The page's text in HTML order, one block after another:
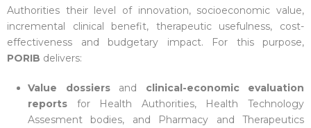
Authorities their level of innovation, socioeconomic value,
incremental clinical benefit, therapeutic usefulness, cost-
effectiveness and budgetary impact. For this purpose,
PORIB delivers:
Value dossiers and clinical-economic evaluation
reports for Health Authorities, Health Technology
Assesment bodies, and Pharmacy and Therapeutics